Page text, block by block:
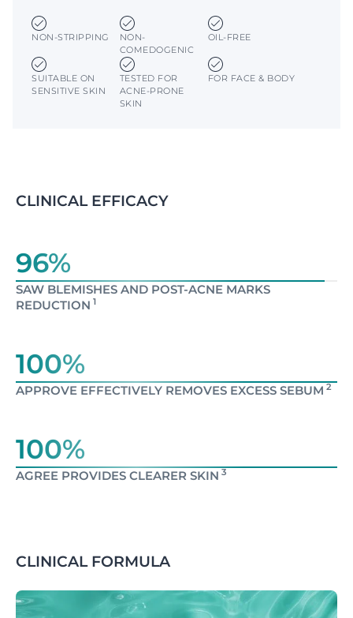
NON-STRIPPING
NON-
COMEDOGENIC
OIL-FREE
SUITABLE ON
SENSITIVE SKIN
TESTED FOR
ACNE-PRONE
SKIN
FOR FACE & BODY
CLINICAL EFFICACY
96%
SAW BLEMISHES AND POST-ACNE MARKS
REDUCTION 1
100%
APPROVE EFFECTIVELY REMOVES EXCESS SEBUM 2
100%
AGREE PROVIDES CLEARER SKIN 3
CLINICAL FORMULA